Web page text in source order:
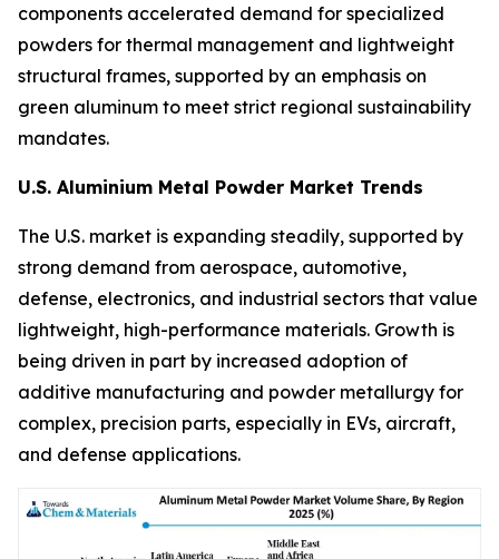
components accelerated demand for specialized
powders for thermal management and lightweight
structural frames, supported by an emphasis on
green aluminum to meet strict regional sustainability
mandates.
U.S. Aluminium Metal Powder Market Trends
The U.S. market is expanding steadily, supported by
strong demand from aerospace, automotive,
defense, electronics, and industrial sectors that value
lightweight, high-performance materials. Growth is
being driven in part by increased adoption of
additive manufacturing and powder metallurgy for
complex, precision parts, especially in EVs, aircraft,
and defense applications.